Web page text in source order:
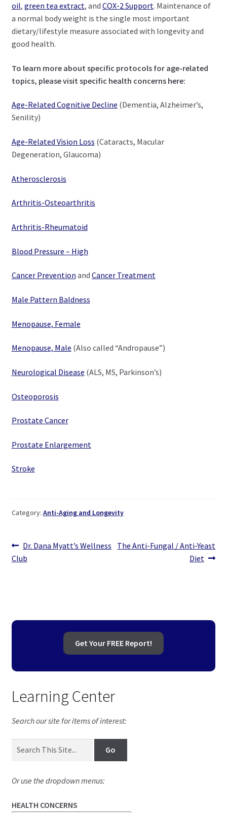
oil, green tea extract, and COX-2 Support. Maintenance of
a normal body weight is the single most important
dietary/lifestyle measure associated with longevity and
good health.
To learn more about specific protocols for age-related
topics, please visit specific health concerns here:
Age-Related Cognitive Decline (Dementia, Alzheimer’s,
Senility)
Age-Related Vision Loss (Cataracts, Macular
Degeneration, Glaucoma)
Atherosclerosis
Arthritis-Osteoarthritis
Arthritis-Rheumatoid
Blood Pressure – High
Cancer Prevention and Cancer Treatment
Male Pattern Baldness
Menopause, Female
Menopause, Male (Also called “Andropause”)
Neurological Disease (ALS, MS, Parkinson’s)
Osteoporosis
Prostate Cancer
Prostate Enlargement
Stroke
Category: Anti-Aging and Longevity
Post
navigation
Previous
post:
Dr. Dana Myatt’s Wellness
Club
Next
The Anti-Fungal / Anti-Yeast
Diet
Get Your FREE Report!
Learning Center
Search our site for items of interest:
Or use the dropdown menus:
HEALTH CONCERNS